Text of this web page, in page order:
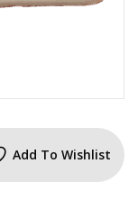
Add To Wishlist